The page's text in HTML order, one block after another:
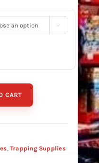

CART
, Trapping Supplies